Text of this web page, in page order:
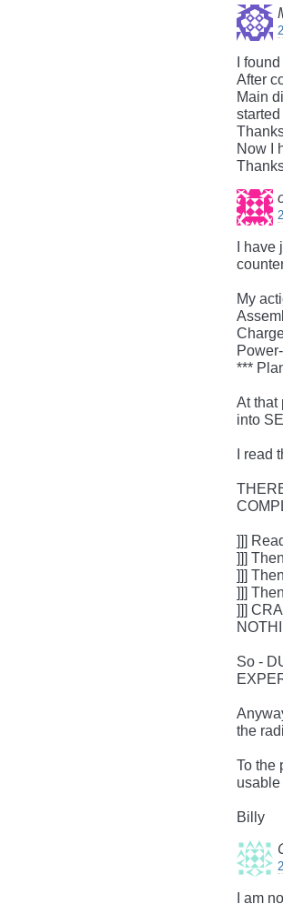
I
After
Main
Now I
I
My
***
At that
into
I
]]]
]]]
]]]
]]]
]]]
So -
the
To the
Billy
I am